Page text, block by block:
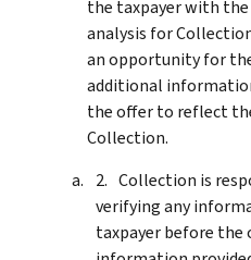
the taxpayer with
analysis for
an opportunity for
additional
the offer to reflect
Collection.
Collection is
verifying any
taxpayer before the